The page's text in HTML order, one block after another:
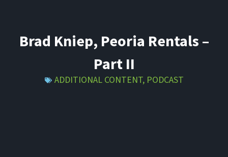
Brad Kniep, Peoria Rentals –
Part II
ADDITIONAL CONTENT, PODCAST